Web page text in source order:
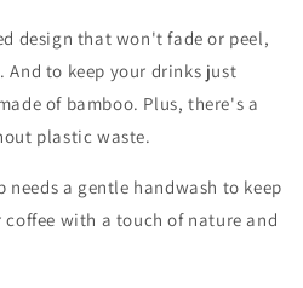
design that won't fade or peel,
to keep your drinks just
of bamboo. Plus, there's a
plastic waste.
needs a gentle handwash to keep
with a touch of nature and